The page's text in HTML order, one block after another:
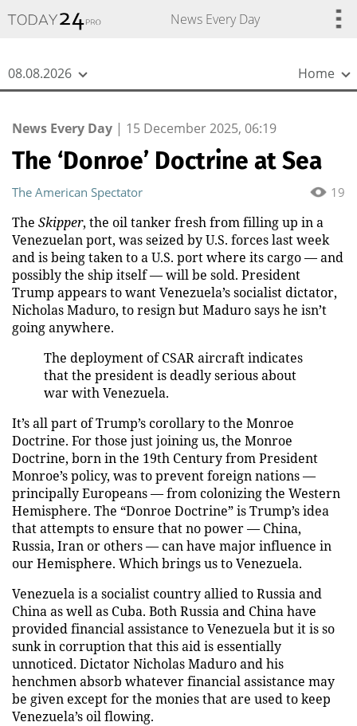
News Every Day
08.08.2026 Home
News Every Day | 15 December 2025, 06:19
The ‘Donroe’ Doctrine at Sea
19
The American Spectator
The Skipper, the oil tanker fresh from filling up in a
Venezuelan port, was seized by U.S. forces last week
and is being taken to a U.S. port where its cargo — and
possibly the ship itself — will be sold. President
Trump appears to want Venezuela’s socialist dictator,
Nicholas Maduro, to resign but Maduro says he isn’t
going anywhere.
The deployment of CSAR aircraft indicates
that the president is deadly serious about
war with Venezuela.
It’s all part of Trump’s corollary to the Monroe
Doctrine. For those just joining us, the Monroe
Doctrine, born in the 19th Century from President
Monroe’s policy, was to prevent foreign nations —
principally Europeans — from colonizing the Western
Hemisphere. The “Donroe Doctrine” is Trump’s idea
that attempts to ensure that no power — China,
Russia, Iran or others — can have major influence in
our Hemisphere. Which brings us to Venezuela.
Venezuela is a socialist country allied to Russia and
China as well as Cuba. Both Russia and China have
provided financial assistance to Venezuela but it is so
sunk in corruption that this aid is essentially
unnoticed. Dictator Nicholas Maduro and his
henchmen absorb whatever financial assistance may
be given except for the monies that are used to keep
Venezuela’s oil flowing.